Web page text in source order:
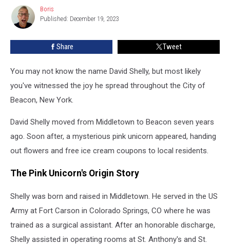
Unicorn
Dead
Boris
Boris
Published: December 19, 2023
Share Tweet
You may not know the name David Shelly, but most likely
you've witnessed the joy he spread throughout the City of
Beacon, New York.
David Shelly moved from Middletown to Beacon seven years
ago. Soon after, a mysterious pink unicorn appeared, handing
out flowers and free ice cream coupons to local residents.
The Pink Unicorn's Origin Story
Shelly was born and raised in Middletown. He served in the US
Army at Fort Carson in Colorado Springs, CO where he was
trained as a surgical assistant. After an honorable discharge,
Shelly assisted in operating rooms at St. Anthony's and St.